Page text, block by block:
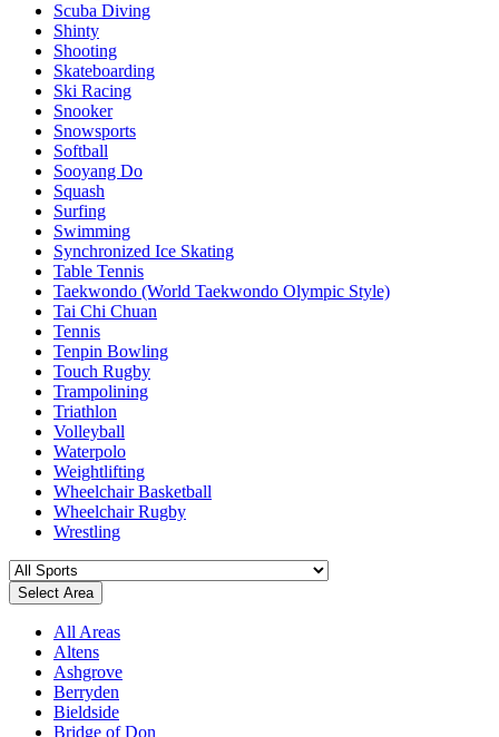
Scuba Diving
Shinty
Shooting
Skateboarding
Ski Racing
Snooker
Snowsports
Softball
Sooyang Do
Squash
Surfing
Swimming
Synchronized Ice Skating
Table Tennis
Taekwondo (World Taekwondo Olympic Style)
Tai Chi Chuan
Tennis
Tenpin Bowling
Touch Rugby
Trampolining
Triathlon
Volleyball
Waterpolo
Weightlifting
Wheelchair Basketball
Wheelchair Rugby
Wrestling
Select Area
All Areas
Altens
Ashgrove
Berryden
Bieldside
Bridge of Don